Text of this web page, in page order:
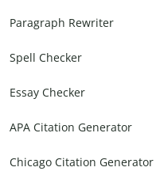
Paragraph Rewriter
Spell Checker
Essay Checker
APA Citation Generator
Chicago Citation Generator